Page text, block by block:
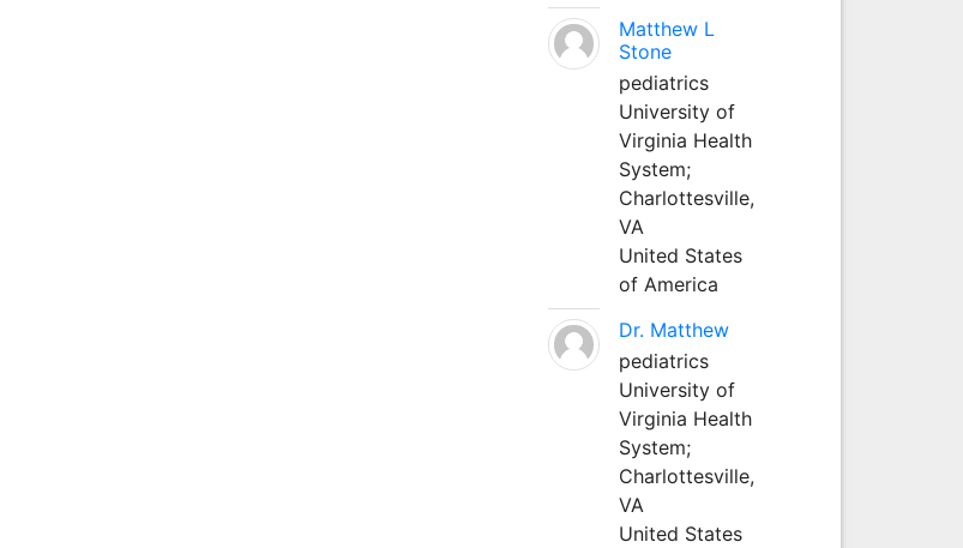
Matthew L
Stone
pediatrics
University of
Virginia Health
System;
Charlottesville,
VA
United States
of America
Dr. Matthew
pediatrics
University of
Virginia Health
System;
Charlottesville,
VA
United States